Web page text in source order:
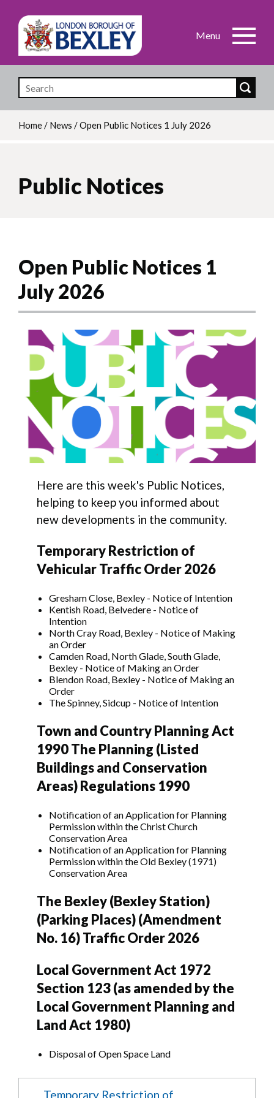
Skip
main
content
Home/ News /Open Public Notices 1 July 2026
Public Notices
Open Public Notices 1
July 2026
Here are this week's Public Notices,
helping to keep you informed about
new developments in the community.
Temporary Restriction of
Vehicular Traffic Order 2026
Gresham Close, Bexley - Notice of Intention
Kentish Road, Belvedere - Notice of
Intention
North Cray Road, Bexley - Notice of Making
an Order
Camden Road, North Glade, South Glade,
Bexley - Notice of Making an Order
Blendon Road, Bexley - Notice of Making an
Order
The Spinney, Sidcup - Notice of Intention
Town and Country Planning Act
1990 The Planning (Listed
Buildings and Conservation
Areas) Regulations 1990
Notification of an Application for Planning
Permission within the Christ Church
Conservation Area
Notification of an Application for Planning
Permission within the Old Bexley (1971)
Conservation Area
The Bexley (Bexley Station)
(Parking Places) (Amendment
No. 16) Traffic Order 2026
Local Government Act 1972
Section 123 (as amended by the
Local Government Planning and
Land Act 1980)
Disposal of Open Space Land
Temporary Restriction of